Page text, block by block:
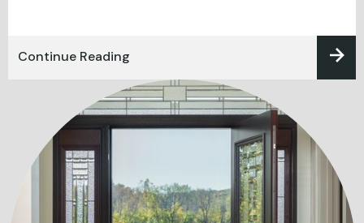
Continue Reading